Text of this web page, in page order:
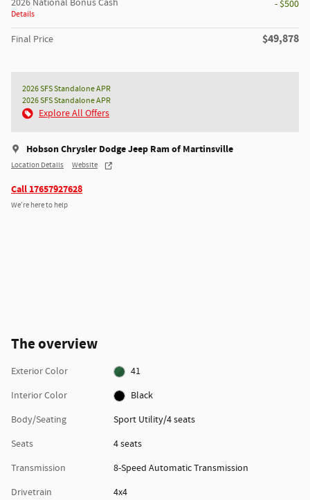
2026 National Bonus Cash
Details
- $500
Final Price $49,878
2026 SFS Standalone APR
2026 SFS Standalone APR
Explore All Offers
Hobson Chrysler Dodge Jeep Ram of Martinsville
Location Details Website
Call 17657927628
We’re here to help
The overview
Exterior Color
41
Interior Color
Black
Body/Seating
Sport Utility/4 seats
Seats
4 seats
Transmission
8-Speed Automatic Transmission
Drivetrain
4x4